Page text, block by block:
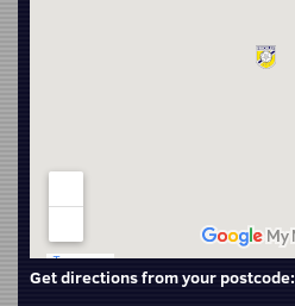
Get directions from your postcode: